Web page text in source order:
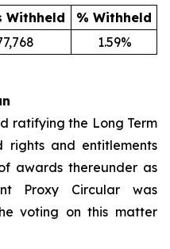
Withheld
% Withheld
1.59%
ratifying the Long Term
rights and entitlements
awards thereunder as
Proxy Circular was
voting on this matter